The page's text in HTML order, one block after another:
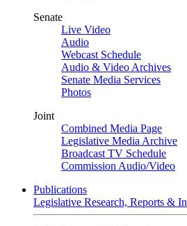
Senate
Live Video
Audio
Webcast Schedule
Audio & Video Archives
Senate Media Services
Photos
Joint
Combined Media Page
Legislative Media Archive
Broadcast TV Schedule
Commission Audio/Video
Publications
Legislative Research, Reports &